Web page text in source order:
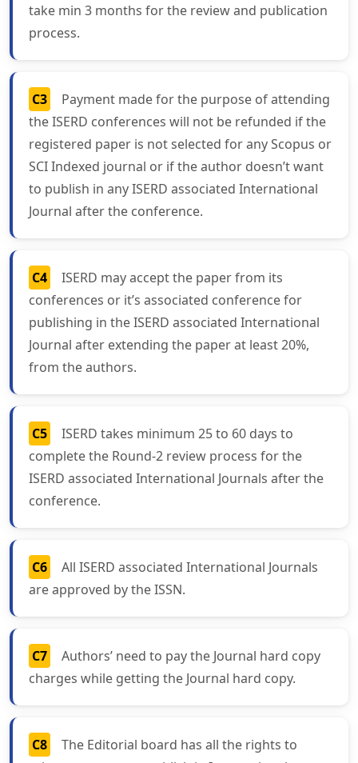
take min 3 months for the review and publication
process.
C3
Payment made for the purpose of attending
the ISERD conferences will not be refunded if the
registered paper is not selected for any Scopus or
SCI Indexed journal or if the author doesn’t want
to publish in any ISERD associated International
Journal after the conference.
C4
ISERD may accept the paper from its
conferences or it’s associated conference for
publishing in the ISERD associated International
Journal after extending the paper at least 20%,
from the authors.
C5
ISERD takes minimum 25 to 60 days to
complete the Round-2 review process for the
ISERD associated International Journals after the
conference.
C6
All ISERD associated International Journals
are approved by the ISSN.
C7
Authors’ need to pay the Journal hard copy
charges while getting the Journal hard copy.
C8
The Editorial board has all the rights to